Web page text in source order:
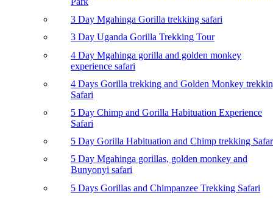
3 Day Mgahinga Gorilla trekking safari
3 Day Uganda Gorilla Trekking Tour
4 Day Mgahinga gorilla and golden monkey
experience safari
4 Days Gorilla trekking and Golden Monkey
Safari
5 Day Chimp and Gorilla Habituation Experience
Safari
5 Day Gorilla Habituation and Chimp trekking
5 Day Mgahinga gorillas, golden monkey and
Bunyonyi safari
5 Days Gorillas and Chimpanzee Trekking Safari